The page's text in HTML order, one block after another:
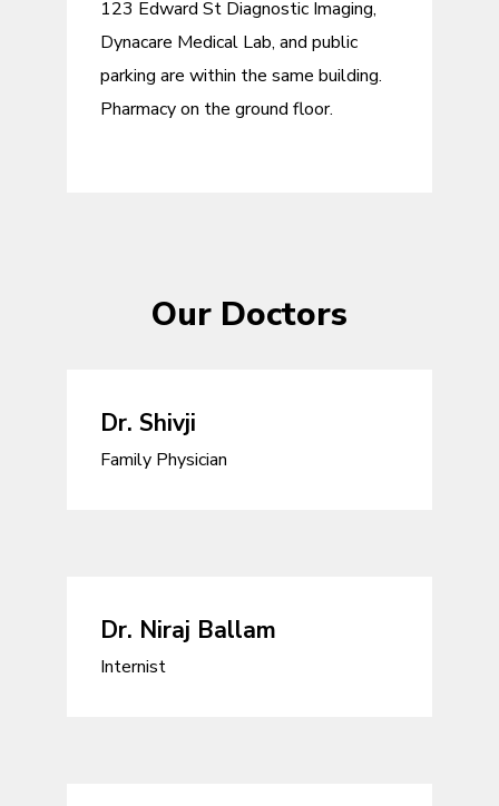
123 Edward St Diagnostic Imaging,
Dynacare Medical Lab, and public
parking are within the same building.
Pharmacy on the ground floor.
Our Doctors
Dr. Shivji
Family Physician
Dr. Niraj Ballam
Internist